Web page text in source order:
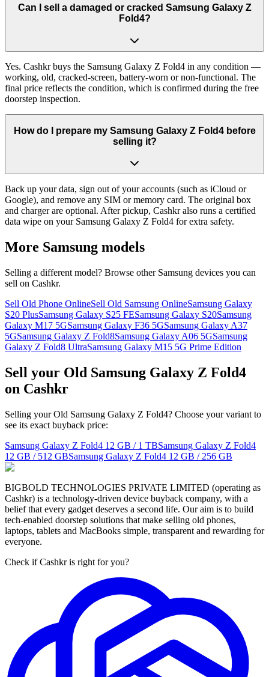
Can I sell a damaged or cracked Samsung Galaxy Z
Fold4?
Yes. Cashkr buys the Samsung Galaxy Z Fold4 in any condition —
working, old, cracked-screen, battery-worn or non-functional. The
final price reflects the condition, which is confirmed during the free
doorstep inspection.
How do I prepare my Samsung Galaxy Z Fold4 before
selling it?
Back up your data, sign out of your accounts (such as iCloud or
Google), and remove any SIM or memory card. The original box
and charger are optional. After pickup, Cashkr also runs a certified
data wipe on your Samsung Galaxy Z Fold4 for extra safety.
More Samsung models
Selling a different model? Browse other Samsung devices you can
sell on Cashkr.
Sell Old Phone OnlineSell Old Samsung OnlineSamsung Galaxy
S20 PlusSamsung Galaxy S25 FESamsung Galaxy S20Samsung
Galaxy M17 5GSamsung Galaxy F36 5GSamsung Galaxy A37
5GSamsung Galaxy Z Fold8Samsung Galaxy A06 5GSamsung
Galaxy Z Fold8 UltraSamsung Galaxy M15 5G Prime Edition
Sell your Old Samsung Galaxy Z Fold4
on Cashkr
Selling your Old Samsung Galaxy Z Fold4? Choose your variant to
see its exact buyback price:
Samsung Galaxy Z Fold4 12 GB / 1 TBSamsung Galaxy Z Fold4
12 GB / 512 GBSamsung Galaxy Z Fold4 12 GB / 256 GB
BIGBOLD TECHNOLOGIES PRIVATE LIMITED (operating as
Cashkr) is a technology-driven device buyback company, with a
belief that every gadget deserves a second life. Our aim is to build
tech-enabled doorstep solutions that make selling old phones,
laptops, tablets and MacBooks simple, transparent and rewarding for
everyone.
Check if Cashkr is right for you?